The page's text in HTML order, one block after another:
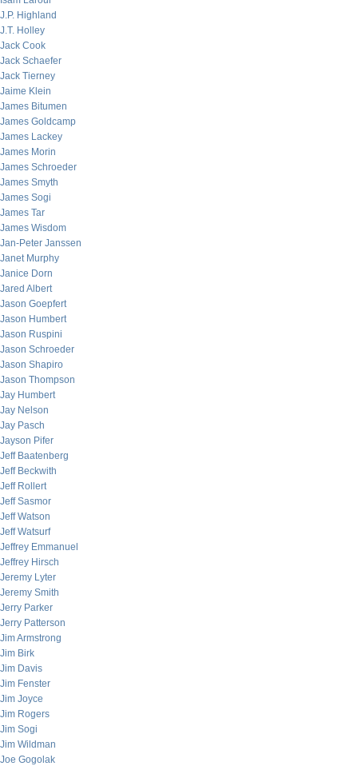
J.P. Highland
J.T. Holley
Jack Cook
Jack Schaefer
Jack Tierney
Jaime Klein
James Bitumen
James Goldcamp
James Lackey
James Morin
James Schroeder
James Smyth
James Sogi
James Tar
James Wisdom
Jan-Peter Janssen
Janet Murphy
Janice Dorn
Jared Albert
Jason Goepfert
Jason Humbert
Jason Ruspini
Jason Schroeder
Jason Shapiro
Jason Thompson
Jay Humbert
Jay Nelson
Jay Pasch
Jayson Pifer
Jeff Baatenberg
Jeff Beckwith
Jeff Rollert
Jeff Sasmor
Jeff Watson
Jeff Watsurf
Jeffrey Emmanuel
Jeffrey Hirsch
Jeremy Lyter
Jeremy Smith
Jerry Parker
Jerry Patterson
Jim Armstrong
Jim Birk
Jim Davis
Jim Fenster
Jim Joyce
Jim Rogers
Jim Sogi
Jim Wildman
Joe Gogolak